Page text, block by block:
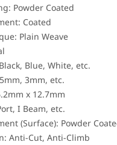
Powder Coated
Coated
Plain Weave
Blue, White, etc.
3mm, etc.
x 12.7mm
I Beam, etc.
(Surface): Powder
Anti-Cut, Anti-Climb